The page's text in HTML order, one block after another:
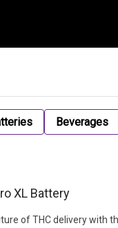
Beverages
XL Battery
of THC delivery with